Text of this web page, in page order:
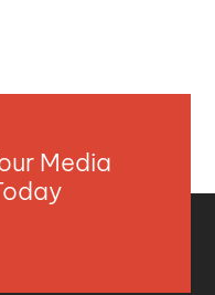
Media